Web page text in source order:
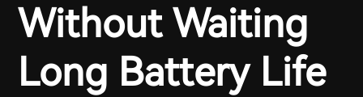
Without Waiting
Long Battery Life